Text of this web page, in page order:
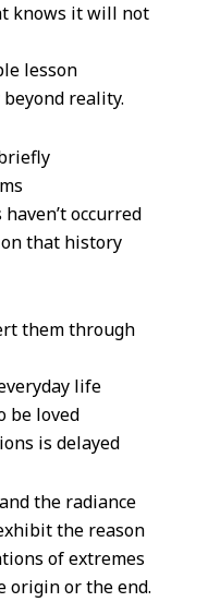
knows it will not
lesson
reality.
occurred
that history
them through
life
be loved
is delayed
the radiance
the reason
of extremes
origin or the end.